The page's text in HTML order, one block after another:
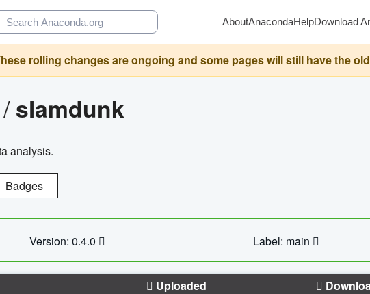
AboutAnacondaHelpDownload
rolling changes are ongoing and some pages will still have the
/slamdunk
analysis.
Badges
Version: 0.4.0 Label: main
Uploaded